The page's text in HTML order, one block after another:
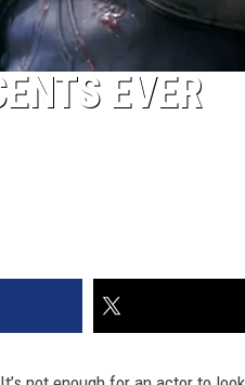
EVER